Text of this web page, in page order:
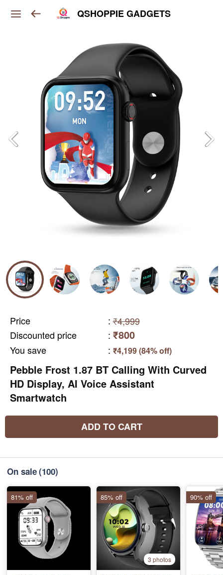
QSHOPPIE GADGETS
Price : ₹4,999
Discounted price
: ₹800
You save : ₹4,199 (84% off)
Pebble Frost 1.87 BT Calling With Curved
HD Display, AI Voice Assistant
Smartwatch
ADD TO CART
On sale(100)
81% off
3 photos
85% off 90% off